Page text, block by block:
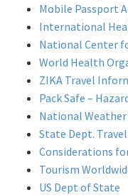
Mobile Passport
International
National Center
World Health
ZIKA Travel
Pack Safe –
National Weather
State Dept.
Considerations
Tourism
US Dept of State